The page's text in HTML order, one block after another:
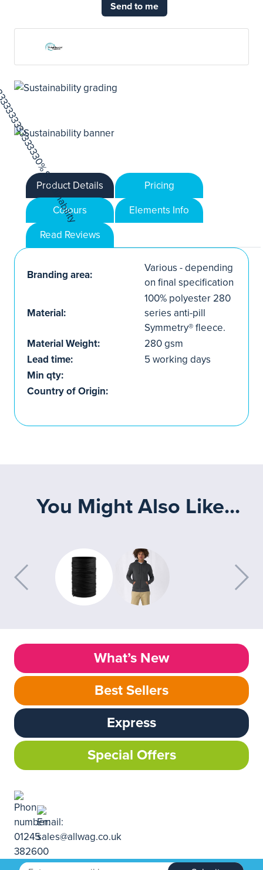
Send to me
Product Details
Pricing
Colours
Elements Info
Read Reviews
Branding area:
Various - depending
on final specification
Material:
100% polyester 280
series anti-pill
Symmetry® fleece.
Material Weight:
280 gsm
Lead time:
5 working days
Min qty:
Country of Origin:
You Might Also Like...
What’s New
Best Sellers
Express
Special Offers